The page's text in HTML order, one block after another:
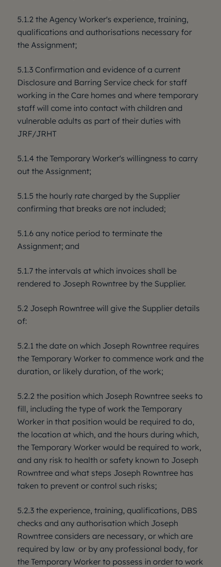
5.1.2 the Agency Worker's experience, training,
qualifications and authorisations necessary for
the Assignment;
5.1.3 Confirmation and evidence of a current
Disclosure and Barring Service check for staff
working in the Care homes and where temporary
staff will come into contact with children and
vulnerable adults as part of their duties with
JRF/JRHT
5.1.4 the Temporary Worker's willingness to carry
out the Assignment;
5.1.5 the hourly rate charged by the Supplier
confirming that breaks are not included;
5.1.6 any notice period to terminate the
Assignment; and
5.1.7 the intervals at which invoices shall be
rendered to Joseph Rowntree by the Supplier.
5.2 Joseph Rowntree will give the Supplier details
of:
5.2.1 the date on which Joseph Rowntree requires
the Temporary Worker to commence work and the
duration, or likely duration, of the work;
5.2.2 the position which Joseph Rowntree seeks to
fill, including the type of work the Temporary
Worker in that position would be required to do,
the location at which, and the hours during which,
the Temporary Worker would be required to work,
and any risk to health or safety known to Joseph
Rowntree and what steps Joseph Rowntree has
taken to prevent or control such risks;
5.2.3 the experience, training, qualifications, DBS
checks and any authorisation which Joseph
Rowntree considers are necessary, or which are
required by law or by any professional body, for
the Temporary Worker to possess in order to work